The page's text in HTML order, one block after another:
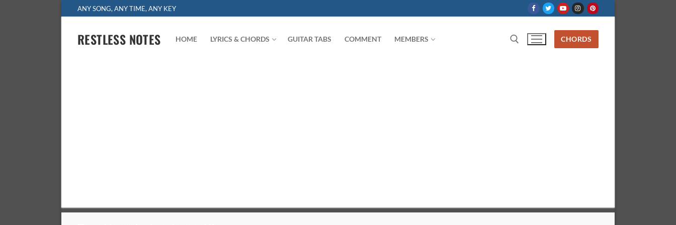
to
ANY SONG, ANY TIME, ANY KEY
RESTLESS NOTES HOME LYRICS & CHORDS GUITAR TABS COMMENT MEMBERS CHORDS